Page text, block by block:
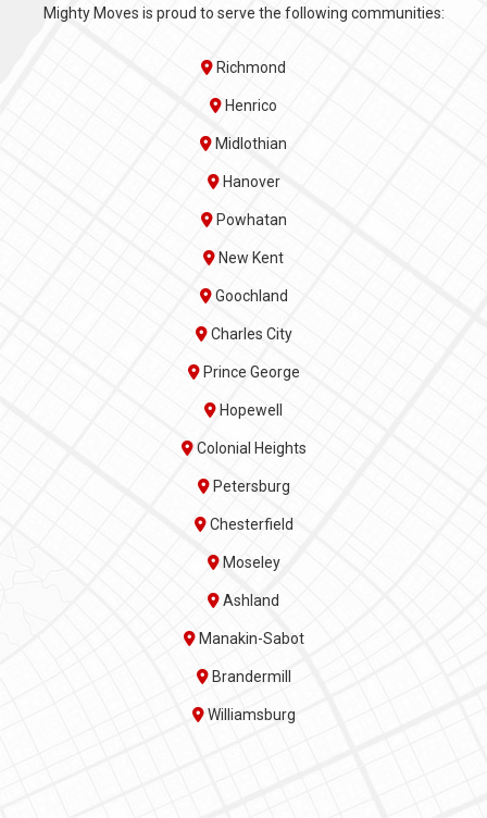
Mighty Moves is proud to serve the following communities:
Richmond
Henrico
Midlothian
Hanover
Powhatan
New Kent
Goochland
Charles City
Prince George
Hopewell
Colonial Heights
Petersburg
Chesterfield
Moseley
Ashland
Manakin-Sabot
Brandermill
Williamsburg